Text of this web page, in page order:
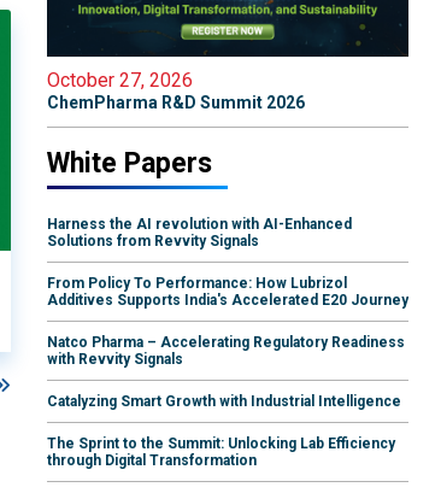
October 27, 2026
ChemPharma R&D Summit 2026
White Papers
Harness the AI revolution with AI-Enhanced
Solutions from Revvity Signals
From Policy To Performance: How Lubrizol
Additives Supports India's Accelerated E20 Journey
Natco Pharma – Accelerating Regulatory Readiness
with Revvity Signals
Catalyzing Smart Growth with Industrial Intelligence
The Sprint to the Summit: Unlocking Lab Efficiency
through Digital Transformation